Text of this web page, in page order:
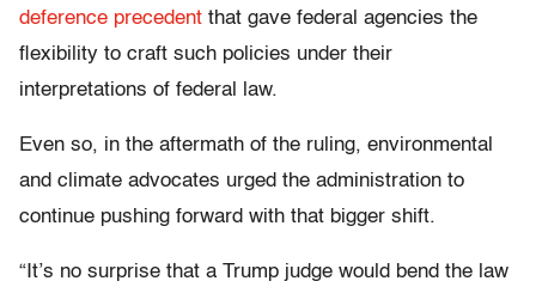
deference precedent that gave federal agencies the
flexibility to craft such policies under their
interpretations of federal law.
Even so, in the aftermath of the ruling, environmental
and climate advocates urged the administration to
continue pushing forward with that bigger shift.
“It’s no surprise that a Trump judge would bend the law